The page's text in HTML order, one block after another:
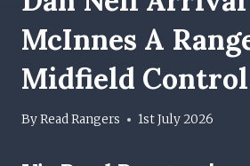
McInnes A
Midfield
ByRead Rangers 1st July 2026